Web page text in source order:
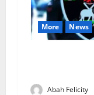
More News
Abah Felicity